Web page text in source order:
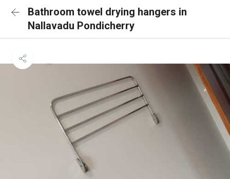
Bathroom towel drying hangers in
Nallavadu Pondicherry